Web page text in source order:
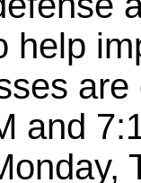
help
and